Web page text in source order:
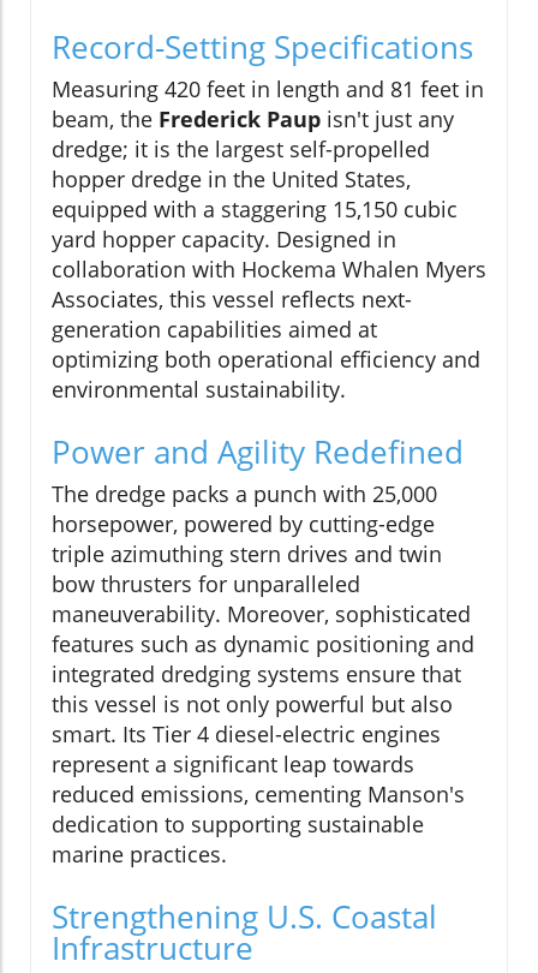
Record-Setting Specifications
Measuring 420 feet in length and 81 feet in
beam, the Frederick Paup isn't just any
dredge; it is the largest self-propelled
hopper dredge in the United States,
equipped with a staggering 15,150 cubic
yard hopper capacity. Designed in
collaboration with Hockema Whalen Myers
Associates, this vessel reflects next-
generation capabilities aimed at
optimizing both operational efficiency and
environmental sustainability.
Power and Agility Redefined
The dredge packs a punch with 25,000
horsepower, powered by cutting-edge
triple azimuthing stern drives and twin
bow thrusters for unparalleled
maneuverability. Moreover, sophisticated
features such as dynamic positioning and
integrated dredging systems ensure that
this vessel is not only powerful but also
smart. Its Tier 4 diesel-electric engines
represent a significant leap towards
reduced emissions, cementing Manson's
dedication to supporting sustainable
marine practices.
Strengthening U.S. Coastal
Infrastructure